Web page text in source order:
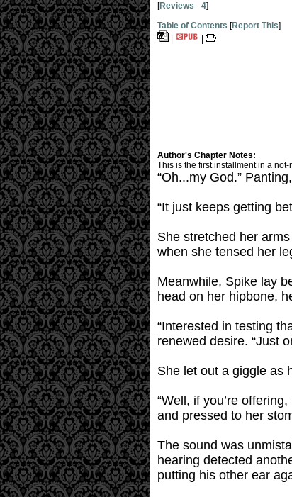
[Reviews - 4]
-
Table of Contents [Report This]
Author's Chapter Notes:
This is the first installment in a
“Oh...my God.”
“It just keeps getting
She stretched her
when she tensed her
Meanwhile, Spike lay
head on her hipbone,
“Interested in testing
renewed desire. “Just
She let out a giggle as
“Well, if you’re
and pressed to her
The sound was
hearing detected
putting his other ear